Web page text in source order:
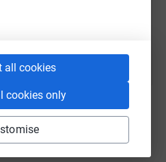
all cookies
cookies only